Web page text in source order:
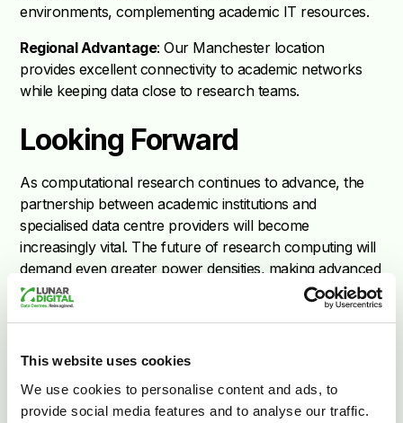
This website uses cookies
We use cookies to personalise content and ads, to
provide social media features and to analyse our traffic.
environments, complementing academic IT resources.
Regional Advantage: Our Manchester location
provides excellent connectivity to academic networks
while keeping data close to research teams.
Looking Forward
As computational research continues to advance, the
partnership between academic institutions and
specialised data centre providers will become
increasingly vital. The future of research computing will
demand even greater power densities, making advanced
cooling solutions not just beneficial but essential.
By leveraging purpose-built facilities with cutting-edge
they do best—pushing the boundaries of knowledge
and innovation—while leaving the infrastructure
challenges to the experts.